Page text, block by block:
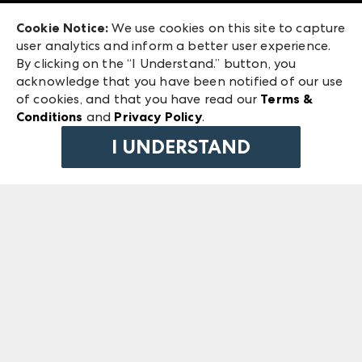
ANDMORE at High Point Market
ANDMORE
240 Peachtree Street NW
Atlanta, GA 30303
©2026 IMC Manager, LLC
Terms & Conditions
Privacy Policy
Cookie Notice: We use cookies on this site to capture
user analytics and inform a better user experience.
By clicking on the “I Understand.” button, you
acknowledge that you have been notified of our use
of cookies, and that you have read our Terms &
Conditions and Privacy Policy.
I UNDERSTAND